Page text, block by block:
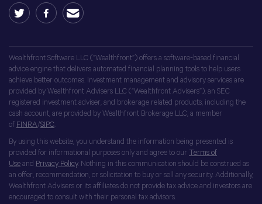
Wealthfront Software LLC (“Wealthfront”) offers a software-based financial
advice engine that delivers automated financial planning tools to help users
achieve better outcomes. Investment management and advisory services are
provided by Wealthfront Advisers LLC (“Wealthfront Advisers”), an SEC
registered investment adviser, and brokerage related products, including the
cash account, are provided by Wealthfront Brokerage LLC, a member
of FINRA/SIPC
By using this website, you understand the information being presented is
provided for informational purposes only and agree to our Terms of
Use and Privacy Policy. Nothing in this communication should be construed as
an offer, recommendation, or solicitation to buy or sell any security. Additionally,
Wealthfront Advisers or its affiliates do not provide tax advice and investors are
encouraged to consult with their personal tax advisors.